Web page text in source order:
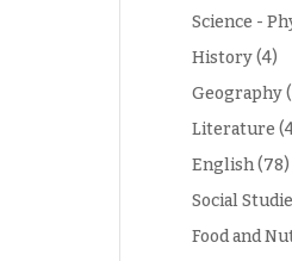
Science -
History(4)
Geography
Literature
English(78)
Social
Food and